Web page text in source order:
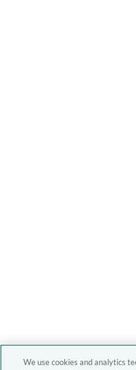
We use cookies and analytics